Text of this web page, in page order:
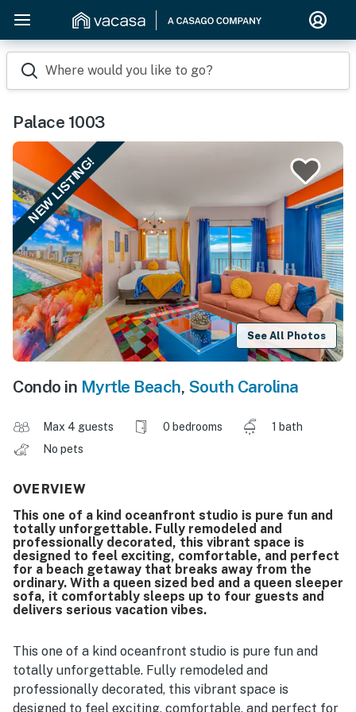
Where would you like to go?
Palace 1003
NEW LISTING!
See All Photos
Condo in Myrtle Beach, South Carolina
Max 4 guests 0 bedrooms
1 bath
No pets
OVERVIEW
This one of a kind oceanfront studio is pure fun and
totally unforgettable. Fully remodeled and
professionally decorated, this vibrant space is
designed to feel exciting, comfortable, and perfect
for a beach getaway that breaks away from the
ordinary. With a queen sized bed and a queen sleeper
sofa, it comfortably sleeps up to four guests and
delivers serious vacation vibes.
This one of a kind oceanfront studio is pure fun and
totally unforgettable. Fully remodeled and
professionally decorated, this vibrant space is
designed to feel exciting, comfortable, and perfect for